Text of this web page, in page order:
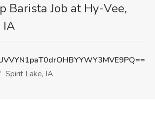
Barista Job at Hy-Vee,
IA
Spirit Lake, IA